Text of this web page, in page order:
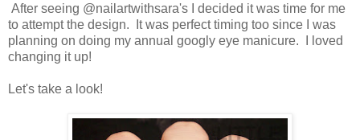
After seeing @nailartwithsara's I decided it was time for me
to attempt the design. It was perfect timing too since I was
planning on doing my annual googly eye manicure. I loved
changing it up!
Let's take a look!